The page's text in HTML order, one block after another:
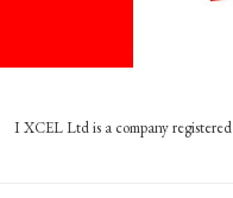
I XCEL Ltd is a company